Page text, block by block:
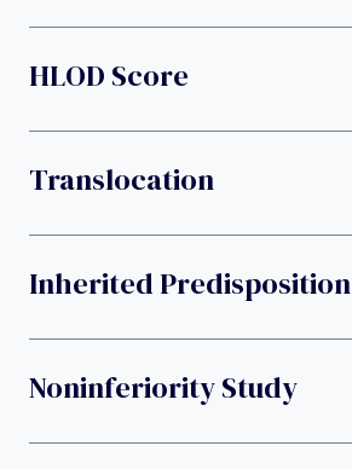
HLOD Score
Translocation
Inherited Predisposition
Noninferiority Study